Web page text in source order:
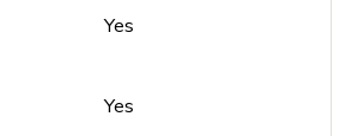
Yes
Yes